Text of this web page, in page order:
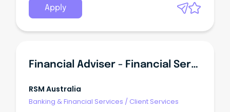
Apply
Financial Adviser - Financial Services
RSM Australia
Banking & Financial Services / Client Services